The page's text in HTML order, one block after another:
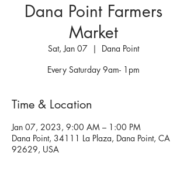
Dana Point Farmers
Market
Sat, Jan 07
  |
Dana Point
Every Saturday 9am- 1pm
Time & Location
Jan 07, 2023, 9:00 AM – 1:00 PM
Dana Point, 34111 La Plaza, Dana Point, CA
92629, USA